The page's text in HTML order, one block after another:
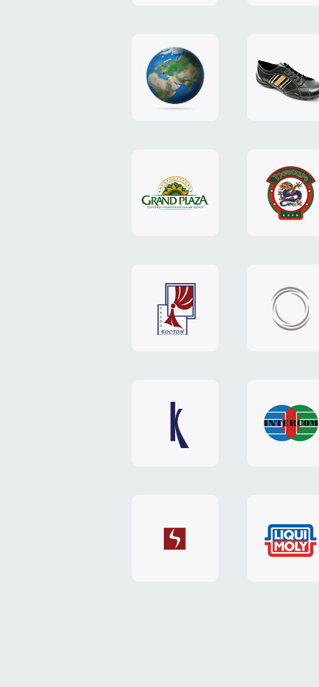
design
"NIC.CO.UA"
website
"Caman"
website
"Grand
Plaza"
website
"Pekin"
website
"Boston"
design
website
"Keenwell"
website
"SkyNet"
"AKS"